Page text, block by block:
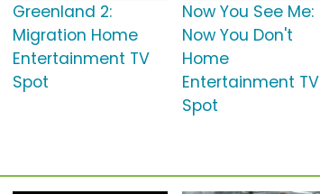
Greenland 2:
Migration Home
Entertainment TV
Spot
Now You See Me:
Now You Don't
Home
Entertainment TV
Spot